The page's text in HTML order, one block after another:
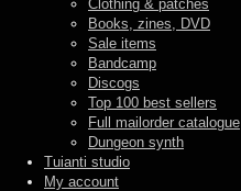
Clothing & patches
Books, zines, DVD
Sale items
Bandcamp
Discogs
Top 100 best sellers
Full mailorder catalogue
Dungeon synth
Tuianti studio
My account